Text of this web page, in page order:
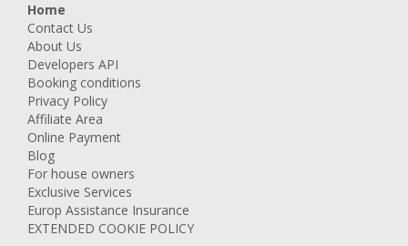
Home
Contact Us
About Us
Developers API
Booking conditions
Privacy Policy
Affiliate Area
Online Payment
Blog
For house owners
Exclusive Services
Europ Assistance Insurance
EXTENDED COOKIE POLICY